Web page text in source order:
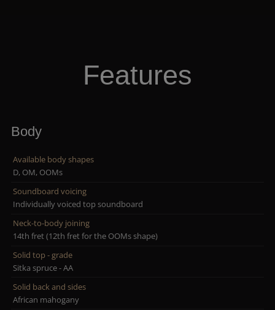
Features
Body
Available body shapes
D, OM, OOMs
Soundboard voicing
Individually voiced top soundboard
Neck-to-body joining
14th fret (12th fret for the OOMs shape)
Solid top - grade
Sitka spruce - AA
Solid back and sides
African mahogany